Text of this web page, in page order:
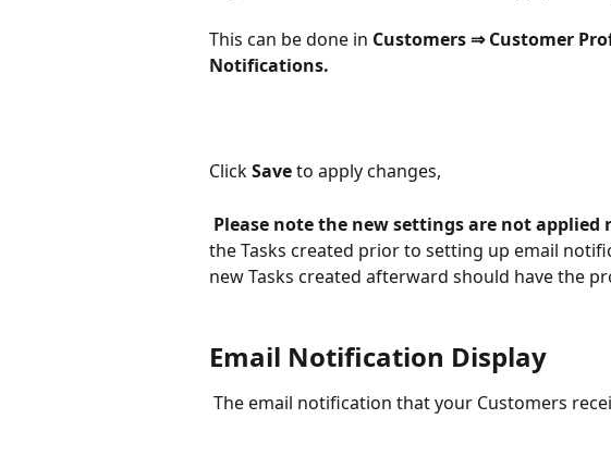
This can be done in Customers ⇒ Customer
Notifications.
Click Save to apply changes,
Please note the new settings are not applied
the Tasks created prior to setting up email
new Tasks created afterward should have the
Email Notification Display
The email notification that your Customers